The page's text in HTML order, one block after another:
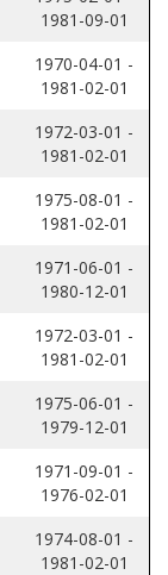
1981-09-01
1970-04-01 -
1981-02-01
1972-03-01 -
1981-02-01
1975-08-01 -
1981-02-01
1971-06-01 -
1980-12-01
1972-03-01 -
1981-02-01
1975-06-01 -
1979-12-01
1971-09-01 -
1976-02-01
1974-08-01 -
1981-02-01